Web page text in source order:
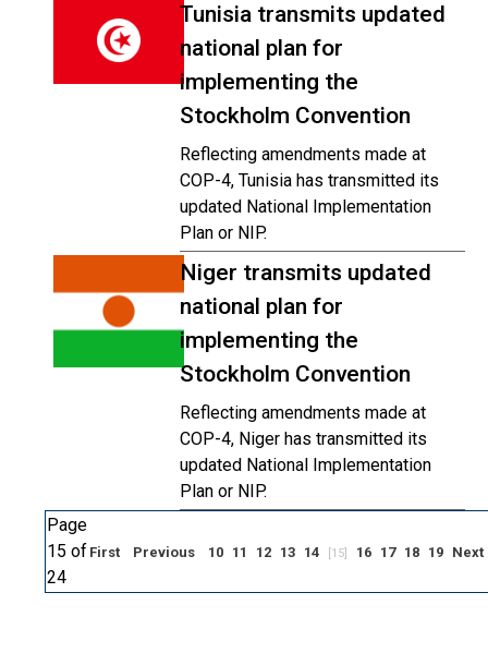
Tunisia transmits updated
national plan for
implementing the
Stockholm Convention
Reflecting amendments made at
COP-4, Tunisia has transmitted its
updated National Implementation
Plan or NIP.
Niger transmits updated
national plan for
implementing the
Stockholm Convention
Reflecting amendments made at
COP-4, Niger has transmitted its
updated National Implementation
Plan or NIP.
Page
15 of
24
First Previous 10 11 12 13 14 [15] 16 17 18 19 Next